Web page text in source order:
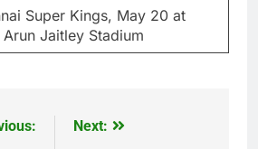
Super Kings, May 20 at
Jaitley Stadium
Next: